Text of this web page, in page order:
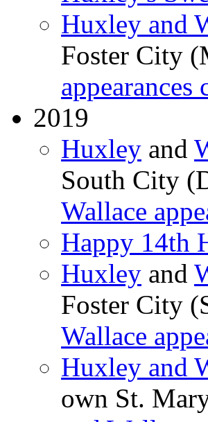
Huxley and
Foster City
2019
Huxley and
South City
Wallace
Happy 14th
Huxley and
Foster City
Wallace
Huxley and
own St.